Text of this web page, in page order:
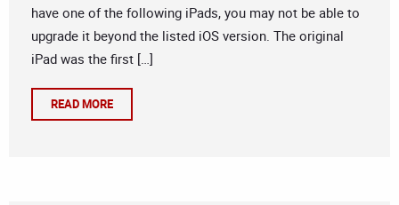
have one of the following iPads, you may not be able to
upgrade it beyond the listed iOS version. The original
iPad was the first […]
READ MORE